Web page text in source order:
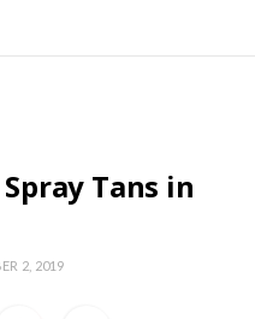
Tans in
2, 2019